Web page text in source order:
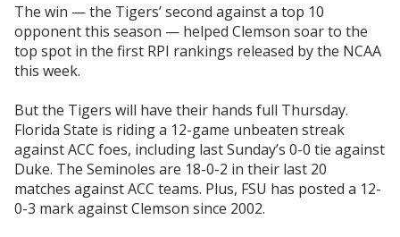
The win — the Tigers’ second against a top 10
opponent this season — helped Clemson soar to the
top spot in the first RPI rankings released by the NCAA
this week.
But the Tigers will have their hands full Thursday.
Florida State is riding a 12-game unbeaten streak
against ACC foes, including last Sunday’s 0-0 tie against
Duke. The Seminoles are 18-0-2 in their last 20
matches against ACC teams. Plus, FSU has posted a 12-
0-3 mark against Clemson since 2002.